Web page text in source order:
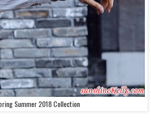
Summer 2018 Collection